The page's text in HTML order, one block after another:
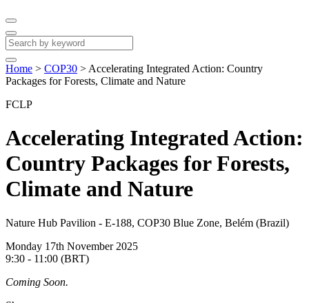
Home > COP30 > Accelerating Integrated Action: Country
Packages for Forests, Climate and Nature
FCLP
Accelerating Integrated Action:
Country Packages for Forests,
Climate and Nature
Nature Hub Pavilion - E-188, COP30 Blue Zone, Belém (Brazil)
Monday 17th November 2025
9:30 - 11:00 (BRT)
Coming Soon.